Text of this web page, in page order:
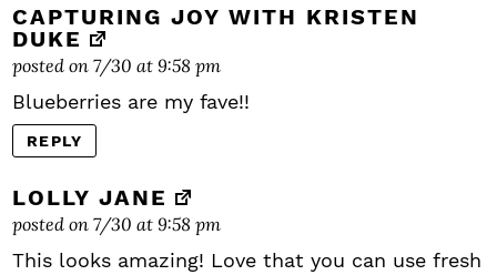
CAPTURING JOY WITH KRISTEN
DUKE
posted on 7/30 at 9:58 pm
Blueberries are my fave!!
REPLY
LOLLY JANE
posted on 7/30 at 9:58 pm
This looks amazing! Love that you can use fresh